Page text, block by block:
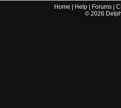
Home Help Forums |
© 2026